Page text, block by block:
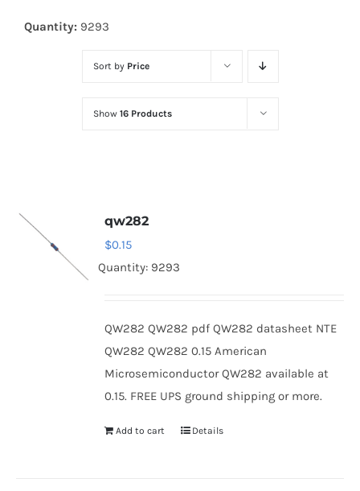
Diodes
Optoelectronics
Quantity: 9293
Sort by Price
Show 16 Products
qw282
$0.15
Quantity: 9293
QW282 QW282 pdf QW282 datasheet NTE
QW282 QW282 0.15 American
Microsemiconductor QW282 available at
0.15. FREE UPS ground shipping or more.
Add to cart Details